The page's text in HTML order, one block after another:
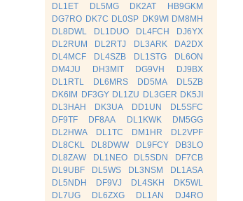
DL1ET
DL5MG DK2AT
HB9GKM
DG7RO DK7C DL0SP DK9WI DM8MH
DL8DWL
DL1DUO DL4FCH
DJ6YX
DL2RUM
DL2RTJ DL3ARK
DA2DX
DL4MCF
DL4SZB DL1STG
DL6ON
DM4JU
DH3MIT DG9VH
DJ9BX
DL1RTL
DL6MRS DD5MA
DL5ZB
DK6IM DF3GY DL1ZU DL3GER DK5JI
DL3HAH
DK3UA DD1UN
DL5SFC
DF9TF
DF8AA DL1KWK
DM5GG
DL2HWA
DL1TC DM1HR
DL2VPF
DL8CKL
DL8DWW DL9FCY
DB3LO
DL8ZAW
DL1NEO DL5SDN
DF7CB
DL9UBF
DL5WS DL3NSM
DL1ASA
DL5NDH
DF9VJ DL4SKH
DK5WL
DL7UG
DL6ZXG DL1AN
DJ4RO